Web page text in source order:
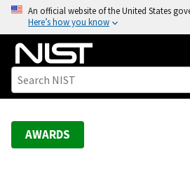
o
An official website of the United States
Here’s how you know
AWARDS